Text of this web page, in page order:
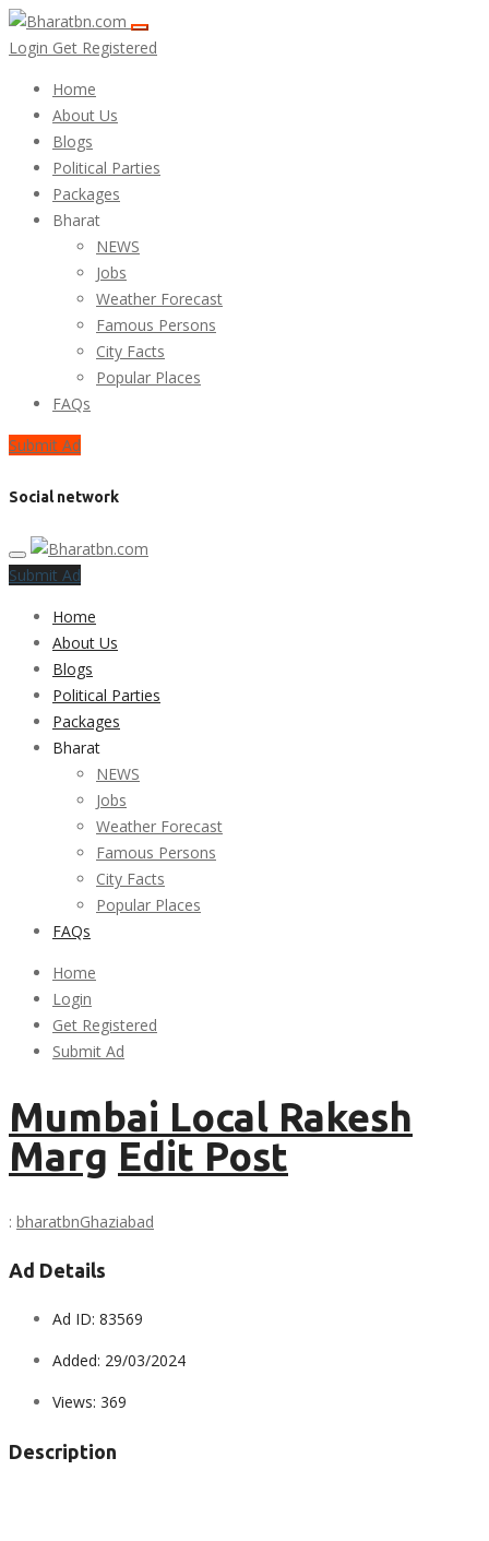
Login Get Registered
Home
About Us
Blogs
Political Parties
Packages
Bharat
NEWS
Jobs
Weather Forecast
Famous Persons
City Facts
Popular Places
FAQs
Submit Ad
Social network
Submit Ad
Home
About Us
Blogs
Political Parties
Packages
Bharat
NEWS
Jobs
Weather Forecast
Famous Persons
City Facts
Popular Places
FAQs
Home
Login
Get Registered
Submit Ad
Mumbai Local Rakesh
Marg Edit Post
: bharatbnGhaziabad
Ad Details
Ad ID: 83569
Added: 29/03/2024
Views: 369
Description